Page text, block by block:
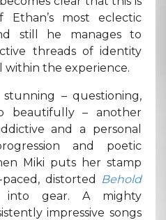
most eclectic
still he manages to
threads of identity
the experience.
– questioning,
beautifully – another
and a personal
and poetic
Miki puts her stamp
distorted
Behold
into gear. A mighty
impressive songs